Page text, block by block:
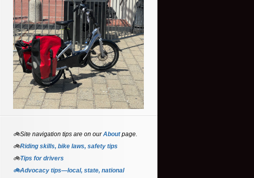
🚲Site navigation tips are on ourAboutpage.
🚲Riding skills, bike laws, safety tips
🚲Tips for drivers
🚲Advocacy tips—local, state, national